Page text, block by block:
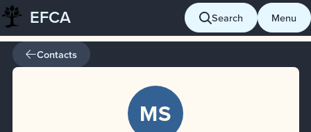
Skip
to
content
EFCA Search Menu
Contacts
MS